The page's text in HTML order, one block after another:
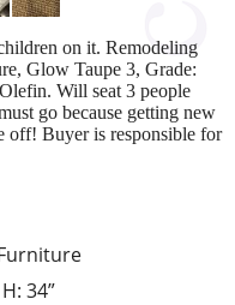
H: 34”
on it. Remodeling
Glow Taupe 3, Grade:
Will seat 3 people
go because getting new
off! Buyer is responsible for